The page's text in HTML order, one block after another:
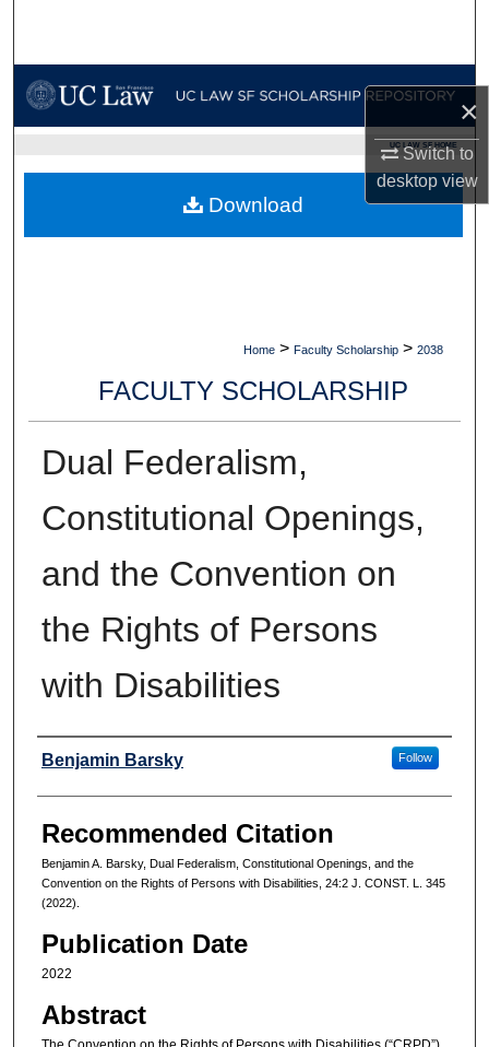
×
Switch to
desktopview
My Account
Digital Commons Network™
UC LAW SF HOME
Home > Faculty Scholarship > 2038
FACULTY SCHOLARSHIP
Dual Federalism,
Constitutional Openings,
and the Convention on
the Rights of Persons
with Disabilities
Authors
Benjamin Barsky Follow
Recommended Citation
Benjamin A. Barsky, Dual Federalism, Constitutional Openings, and the
Convention on the Rights of Persons with Disabilities, 24:2 J. CONST. L. 345
(2022).
Publication Date
2022
Abstract
Download